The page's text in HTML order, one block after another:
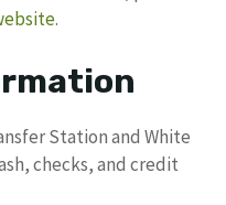
.
Station and White
checks, and credit